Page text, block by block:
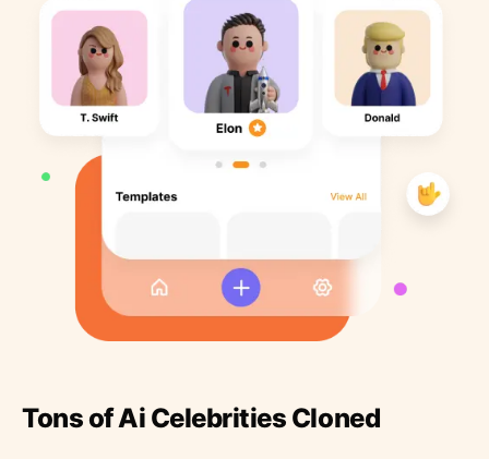
Tons of Ai Celebrities Cloned